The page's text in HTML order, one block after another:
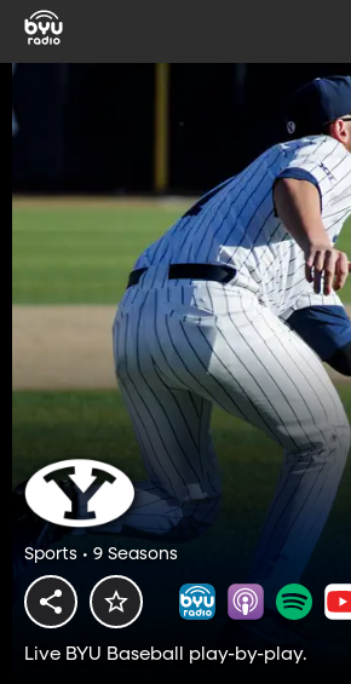
Sports • 9 Seasons
Live BYU Baseball play-by-play.